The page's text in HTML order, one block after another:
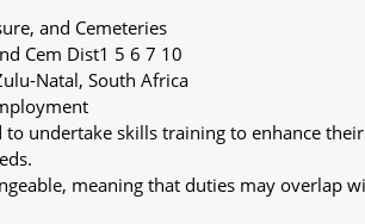
and Cemeteries
Cem Dist1 5 6 7 10
Natal, South Africa
to undertake skills training to enhance
meaning that duties may overlap